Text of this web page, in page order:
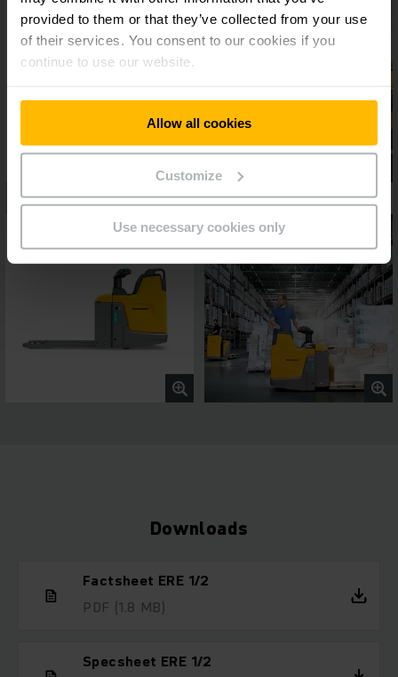
provided to them or that they’ve collected from your use
of their services. You consent to our cookies if you
continue to use our website.
Allow all cookies
Customize
Use necessary cookies only
Downloads
Factsheet ERE 1/2
PDF (1.8 MB)
Specsheet ERE 1/2